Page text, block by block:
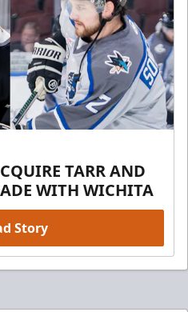
TARR AND
WITH WICHITA
Story